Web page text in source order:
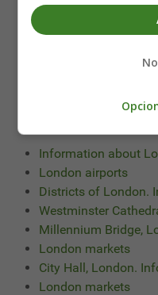
Location: 21 New
Unido - +44 20 7902
Underground: Stops at
También te puede
Information about
London airports
Districts of London.
Westminster
Millennium Bridge,
London markets
City Hall, London.
London markets